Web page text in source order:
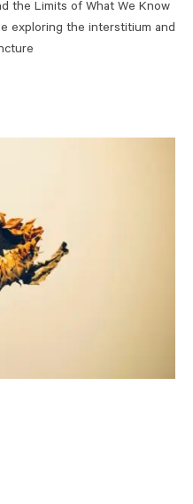
the Limits of What We Know
exploring the interstitium and